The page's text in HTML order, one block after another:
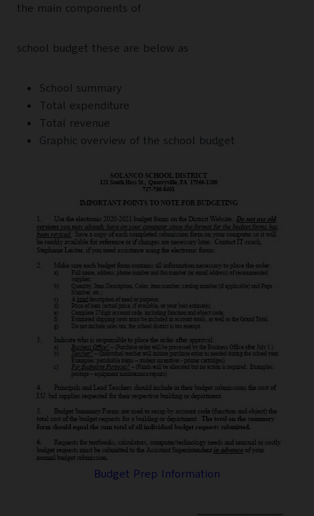
the main components of
school budget these are below as
School summary
Total expenditure
Total revenue
Graphic overview of the school budget
Budget Prep Information